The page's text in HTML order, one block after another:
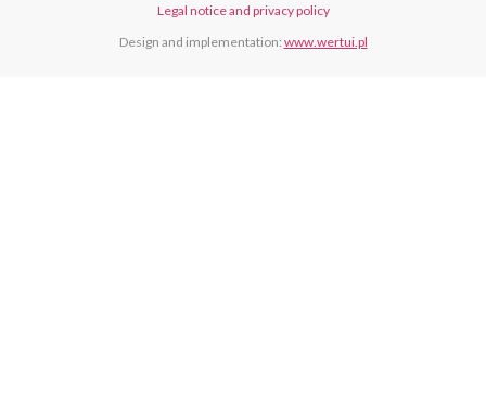
Legal notice and privacy policy
Design and implementation: www.wertui.pl